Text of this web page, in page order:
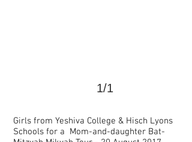
1/1
Girls from Yeshiva College & Hisch Lyons
Schools for a Mom-and-daughter Bat-
>